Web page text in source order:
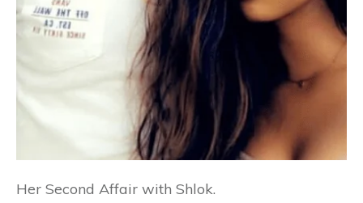
Her Second Affair with Shlok.